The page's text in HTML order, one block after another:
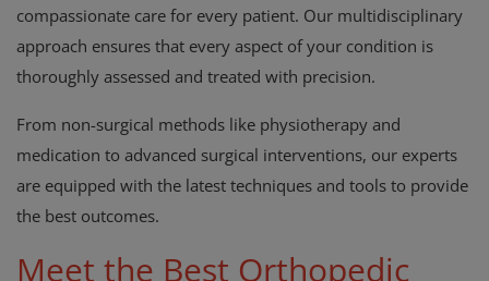
compassionate care for every patient. Our multidisciplinary
approach ensures that every aspect of your condition is
thoroughly assessed and treated with precision.
From non-surgical methods like physiotherapy and
medication to advanced surgical interventions, our experts
are equipped with the latest techniques and tools to provide
the best outcomes.
Meet the Best Orthopedic